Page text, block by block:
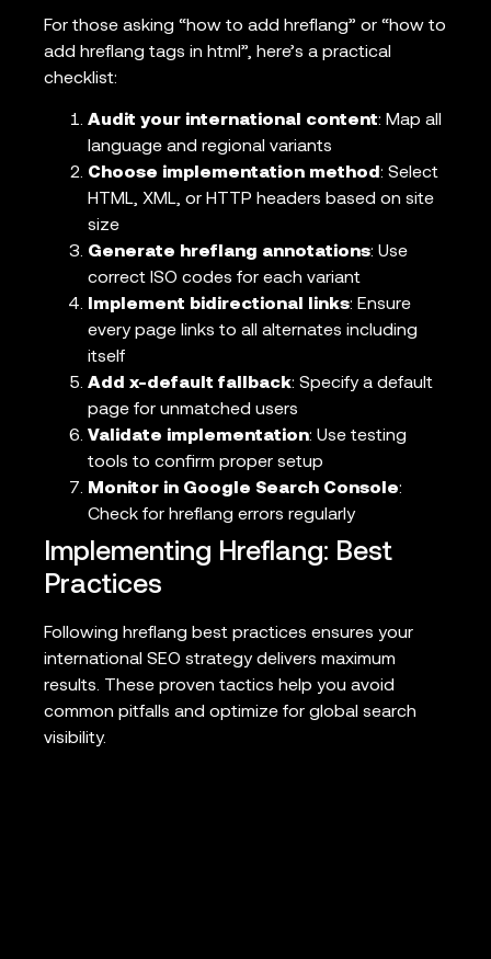
For those asking “how to add hreflang” or “how to
add hreflang tags in html”, here’s a practical
checklist:
Audit your international content: Map all
language and regional variants
Choose implementation method: Select
HTML, XML, or HTTP headers based on site
size
Generate hreflang annotations: Use
correct ISO codes for each variant
Implement bidirectional links: Ensure
every page links to all alternates including
itself
Add x-default fallback: Specify a default
page for unmatched users
Validate implementation: Use testing
tools to confirm proper setup
Monitor in Google Search Console:
Check for hreflang errors regularly
Implementing Hreflang: Best
Practices
Following hreflang best practices ensures your
international SEO strategy delivers maximum
results. These proven tactics help you avoid
common pitfalls and optimize for global search
visibility.